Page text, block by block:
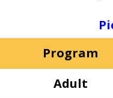
Program
Adult